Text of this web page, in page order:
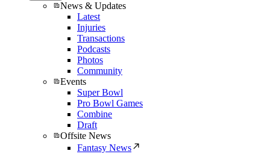
News & Updates
Latest
Injuries
Transactions
Podcasts
Photos
Community
Events
Super Bowl
Pro Bowl Games
Combine
Draft
Offsite News
Fantasy News